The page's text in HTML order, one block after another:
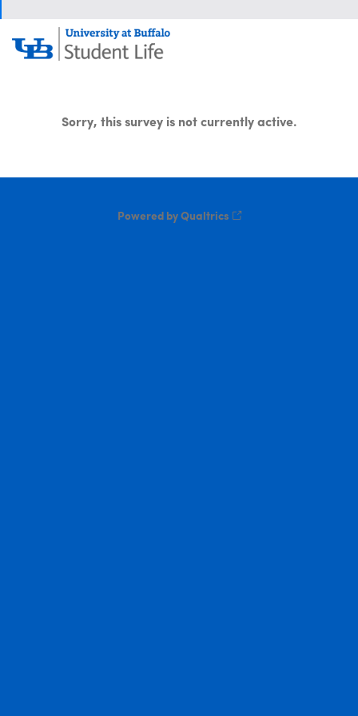
Sorry, this survey is not currently active.
Powered by Qualtrics